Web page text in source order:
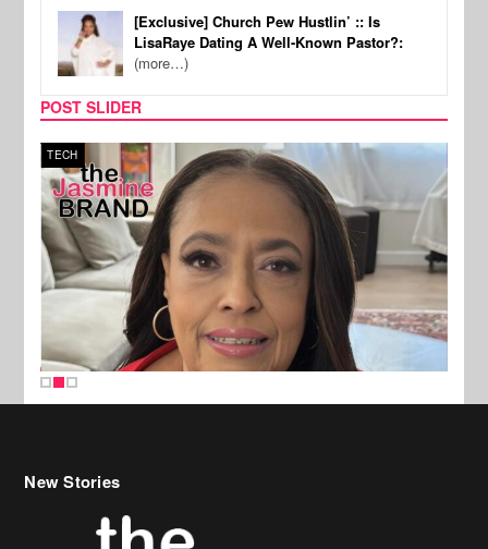
[Exclusive] Church Pew Hustlin’ :: Is
LisaRaye Dating A Well-Known Pastor?:
(more…)
POST SLIDER
TECH
New Stories